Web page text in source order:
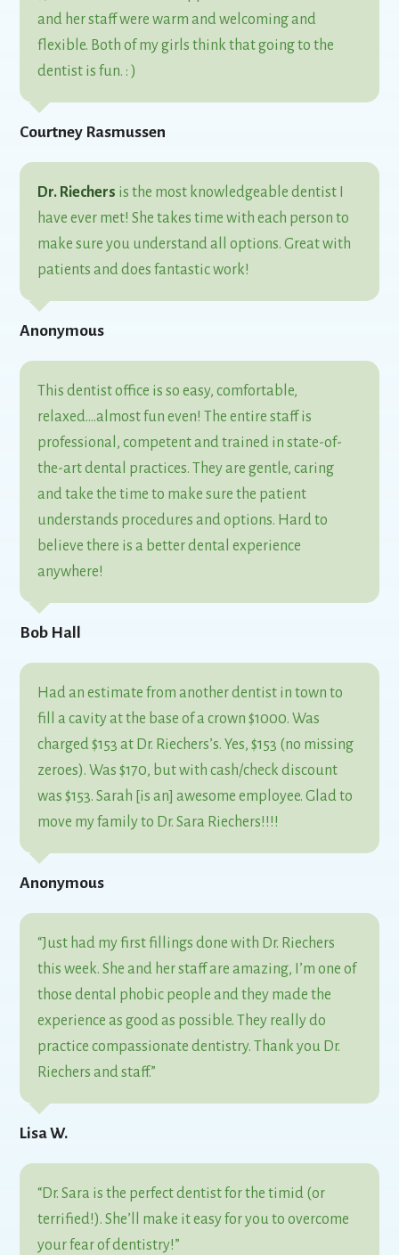
and her staff were warm and welcoming and
flexible. Both of my girls think that going to the
dentist is fun. : )
Courtney Rasmussen
Dr. Riechers is the most knowledgeable dentist I
have ever met! She takes time with each person to
make sure you understand all options. Great with
patients and does fantastic work!
Anonymous
This dentist office is so easy, comfortable,
relaxed….almost fun even! The entire staff is
professional, competent and trained in state-of-
the-art dental practices. They are gentle, caring
and take the time to make sure the patient
understands procedures and options. Hard to
believe there is a better dental experience
anywhere!
Bob Hall
Had an estimate from another dentist in town to
fill a cavity at the base of a crown $1000. Was
charged $153 at Dr. Riechers’s. Yes, $153 (no missing
zeroes). Was $170, but with cash/check discount
was $153. Sarah [is an] awesome employee. Glad to
move my family to Dr. Sara Riechers!!!!
Anonymous
“Just had my first fillings done with Dr. Riechers
this week. She and her staff are amazing, I’m one of
those dental phobic people and they made the
experience as good as possible. They really do
practice compassionate dentistry. Thank you Dr.
Riechers and staff.”
Lisa W.
“Dr. Sara is the perfect dentist for the timid (or
terrified!). She’ll make it easy for you to overcome
your fear of dentistry!”